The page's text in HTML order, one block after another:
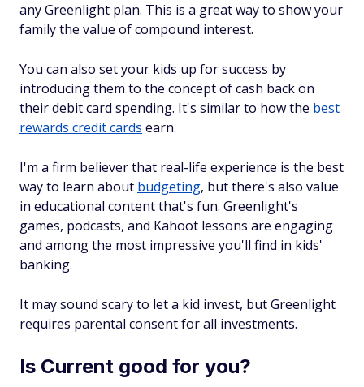
any Greenlight plan. This is a great way to show your
family the value of compound interest.
You can also set your kids up for success by
introducing them to the concept of cash back on
their debit card spending. It's similar to how the best
rewards credit cards earn.
I'm a firm believer that real-life experience is the best
way to learn about budgeting, but there's also value
in educational content that's fun. Greenlight's
games, podcasts, and Kahoot lessons are engaging
and among the most impressive you'll find in kids'
banking.
It may sound scary to let a kid invest, but Greenlight
requires parental consent for all investments.
Is Current good for you?